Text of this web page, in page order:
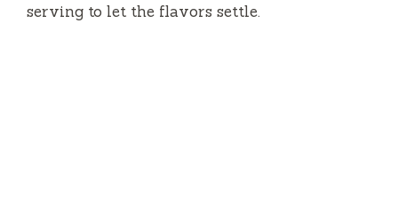
serving to let the flavors settle.